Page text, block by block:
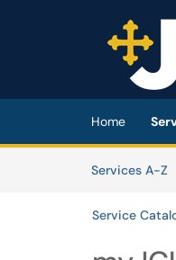
(opens in a
Home
Services A-Z
Service